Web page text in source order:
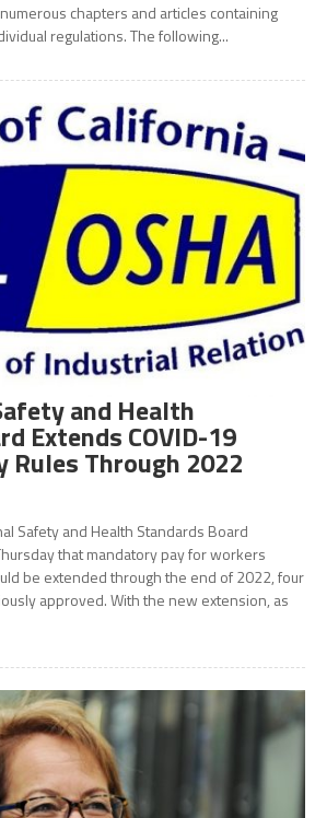
chapters and articles containing
regulations. The following...
and Health
Extends COVID-19
Rules Through 2022
Safety and Health Standards Board
that mandatory pay for workers
be extended through the end of 2022, four
approved. With the new extension, as